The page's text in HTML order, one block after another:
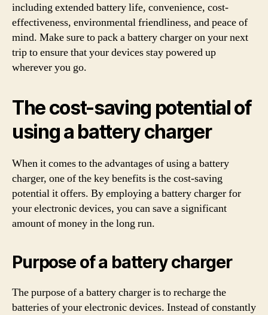
including extended battery life, convenience, cost-
effectiveness, environmental friendliness, and peace of
mind. Make sure to pack a battery charger on your next
trip to ensure that your devices stay powered up
wherever you go.
The cost-saving potential of
using a battery charger
When it comes to the advantages of using a battery
charger, one of the key benefits is the cost-saving
potential it offers. By employing a battery charger for
your electronic devices, you can save a significant
amount of money in the long run.
Purpose of a battery charger
The purpose of a battery charger is to recharge the
batteries of your electronic devices. Instead of constantly